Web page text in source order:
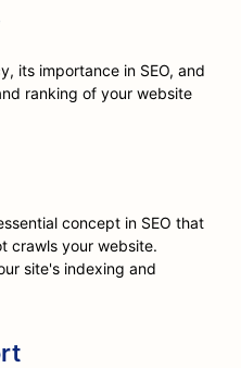
its importance in SEO, and
ranking of your website
concept in SEO that
crawls your website.
site's indexing and